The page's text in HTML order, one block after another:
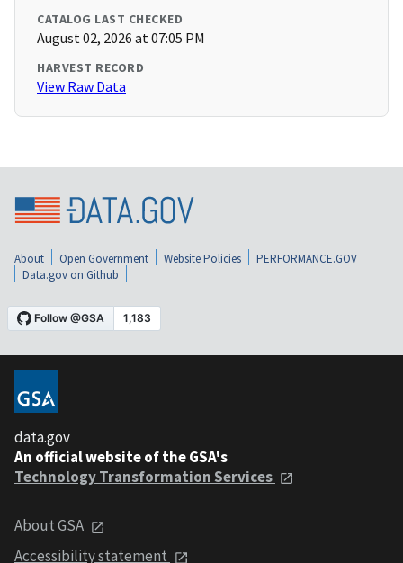
CATALOG LAST CHECKED
August 02, 2026 at 07:05 PM
HARVEST RECORD
View Raw Data
About Open Government Website Policies
PERFORMANCE.GOV
Data.gov on Github
data.gov
An official website of the GSA's
Technology Transformation Services
About GSA
Accessibility statement